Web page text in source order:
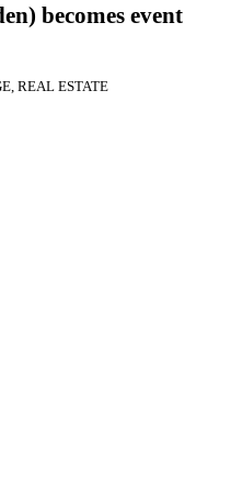
becomes event
REAL ESTATE